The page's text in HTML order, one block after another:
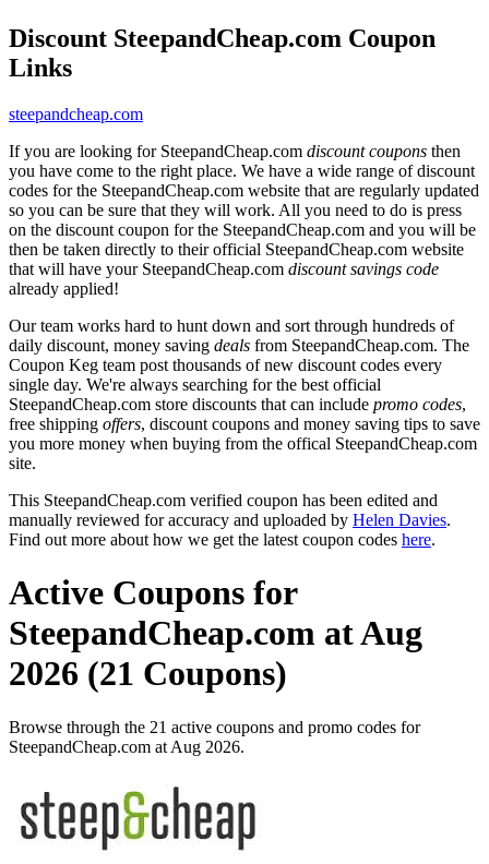
Discount SteepandCheap.com Coupon
Links
steepandcheap.com
If you are looking for SteepandCheap.com discount coupons then
you have come to the right place. We have a wide range of discount
codes for the SteepandCheap.com website that are regularly updated
so you can be sure that they will work. All you need to do is press
on the discount coupon for the SteepandCheap.com and you will be
then be taken directly to their official SteepandCheap.com website
that will have your SteepandCheap.com discount savings code
already applied!
Our team works hard to hunt down and sort through hundreds of
daily discount, money saving deals from SteepandCheap.com. The
Coupon Keg team post thousands of new discount codes every
single day. We're always searching for the best official
SteepandCheap.com store discounts that can include promo codes,
free shipping offers, discount coupons and money saving tips to save
you more money when buying from the offical SteepandCheap.com
site.
This SteepandCheap.com verified coupon has been edited and
manually reviewed for accuracy and uploaded by Helen Davies.
Find out more about how we get the latest coupon codes here.
Active Coupons for
SteepandCheap.com at Aug
2026 (21 Coupons)
Browse through the 21 active coupons and promo codes for
SteepandCheap.com at Aug 2026.